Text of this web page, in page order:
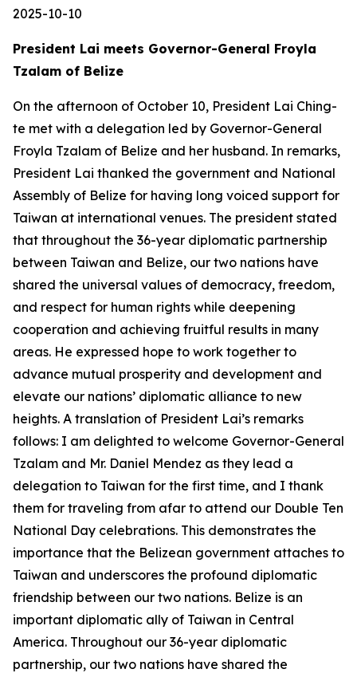
2025-10-10
President Lai meets Governor-General Froyla
Tzalam of Belize
On the afternoon of October 10, President Lai Ching-
te met with a delegation led by Governor-General
Froyla Tzalam of Belize and her husband. In remarks,
President Lai thanked the government and National
Assembly of Belize for having long voiced support for
Taiwan at international venues. The president stated
that throughout the 36-year diplomatic partnership
between Taiwan and Belize, our two nations have
shared the universal values of democracy, freedom,
and respect for human rights while deepening
cooperation and achieving fruitful results in many
areas. He expressed hope to work together to
advance mutual prosperity and development and
elevate our nations’ diplomatic alliance to new
heights. A translation of President Lai’s remarks
follows: I am delighted to welcome Governor-General
Tzalam and Mr. Daniel Mendez as they lead a
delegation to Taiwan for the first time, and I thank
them for traveling from afar to attend our Double Ten
National Day celebrations. This demonstrates the
importance that the Belizean government attaches to
Taiwan and underscores the profound diplomatic
friendship between our two nations. Belize is an
important diplomatic ally of Taiwan in Central
America. Throughout our 36-year diplomatic
partnership, our two nations have shared the